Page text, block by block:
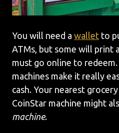
You will need a wallet to
ATMs, but some will print
must go online to
machines make it really
cash. Your nearest
CoinStar machine might
machine.